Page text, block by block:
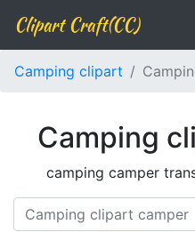
Clipart Craft(CC)
Camping clipart
Camping
camping camper